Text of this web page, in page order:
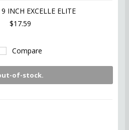
INCH EXCELLE ELITE
$17.59
Compare
of-stock.